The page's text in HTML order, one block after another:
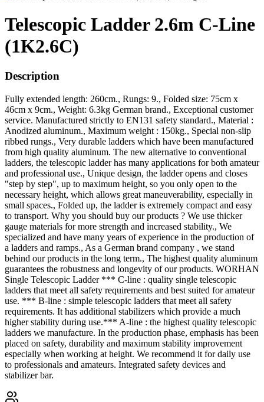
Telescopic Ladder 2.6m C-Line
(1K2.6C)
Description
Fully extended length: 260cm., Rungs: 9., Folded size: 75cm x
46cm x 9cm., Weight: 6.3kg German brand., Exceptional customer
service. Manufactured strictly to EN131 safety standard., Material :
Anodized aluminum., Maximum weight : 150kg., Special non-slip
ribbed rungs., Very durable ladders which have been manufactured
from high quality aluminum. The new alternative to conventional
ladders, the telescopic ladder has many applications for both amateur
and professional use., Unique design, the ladder opens and closes
"step by step", up to maximum height, so you only open to the
necessary height, which allows great maneuverability, especially in
small spaces., Folded up, the ladder is extremely compact and easy
to transport. Why you should buy our products ? We use thicker
gauge materials for more strength and increased stability., We
specialized and have many years of experience in the production of
a ladders and ramps., As a German brand company , we stand
behind our products in the long term., The highest quality aluminum
guarantees the robustness and longevity of our products. WORHAN
Single Telescopic Ladder *** C-line : quality single telescopic
ladders that meet all safety requirements and best suited for amateur
use. *** B-line : simple telescopic ladders that meet all safety
requirements. It has additional stabilizers which provide a much
higher stability during use.*** A-line : the highest quality telescopic
ladders we manufacture. In the production phase, emphasis has been
placed on safety, durability and maximum stability improvement
especially when working at height. We recommend it for daily use
to professionals and amateurs. Integrated safety devices and
stabilizer bar.